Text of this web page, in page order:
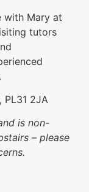
with Mary at
tutors
PL31 2JA
is non-
– please